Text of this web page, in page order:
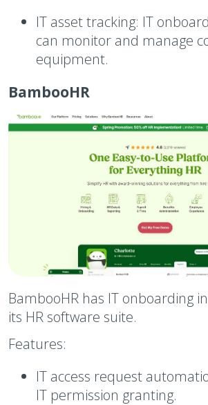
IT asset tracking: IT
can monitor and manage
equipment.
BambooHR
BambooHR has IT onboarding
its HR software suite.
Features:
IT access request
IT permission granting.